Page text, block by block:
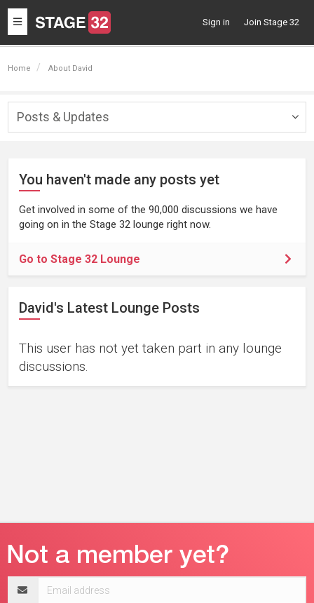
Toggle
navigation
Sign in Join Stage 32
Home About David
Posts & Updates
You haven't made any posts yet
Get involved in some of the 90,000 discussions we have
going on in the Stage 32 lounge right now.
Go to Stage 32 Lounge
David's Latest Lounge Posts
This user has not yet taken part in any lounge
discussions.
address